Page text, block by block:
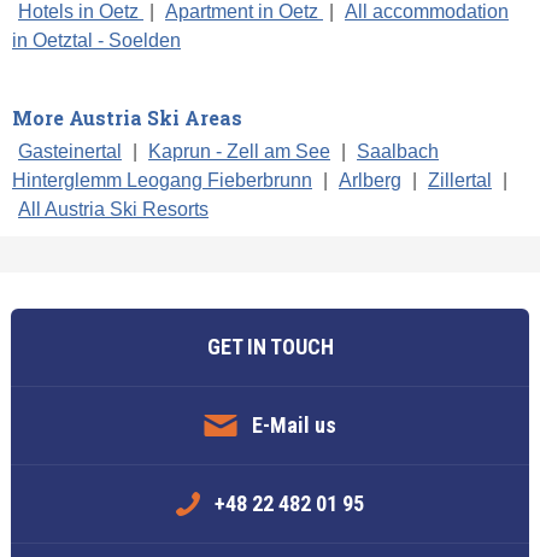
Hotels in Oetz Apartment in Oetz
All accommodation
in Oetztal - Soelden
More Austria Ski Areas
Gasteinertal Kaprun - Zell am See
Saalbach
Hinterglemm Leogang Fieberbrunn
Arlberg Zillertal
All Austria Ski Resorts
GET IN TOUCH
E-Mail us
+48 22 482 01 95